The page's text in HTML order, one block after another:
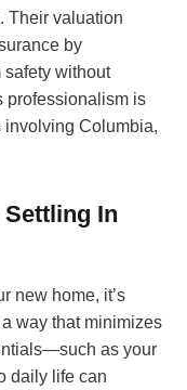
Their valuation
by
without
professionalism is
involving Columbia,
In
new home, it’s
way that minimizes
as your
daily life can